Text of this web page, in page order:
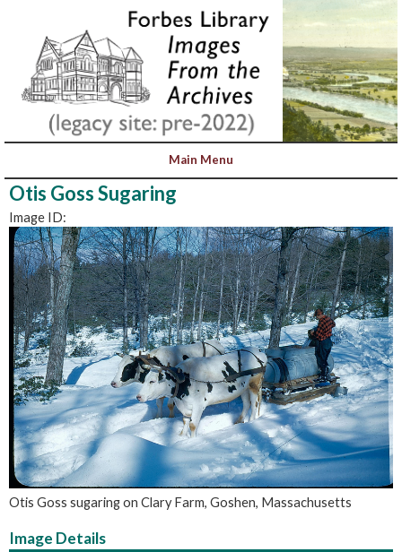
Otis Goss Sugaring
Image ID:
Otis Goss sugaring on Clary Farm, Goshen, Massachusetts
Image Details